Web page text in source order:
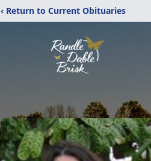
‹ Return to Current Obituaries